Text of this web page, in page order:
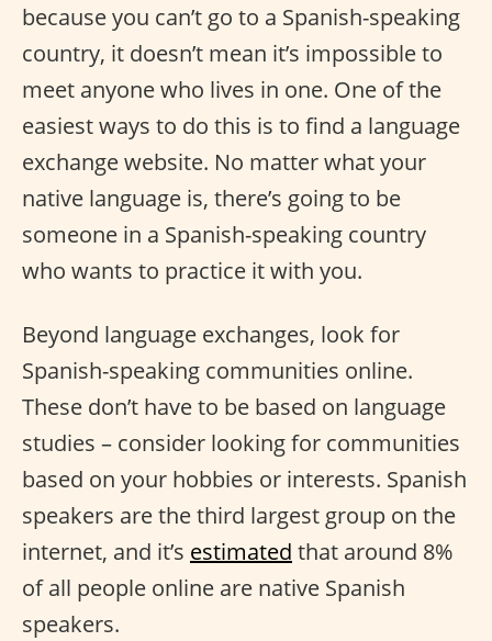
because you can’t go to a Spanish-speaking
country, it doesn’t mean it’s impossible to
meet anyone who lives in one. One of the
easiest ways to do this is to find a language
exchange website. No matter what your
native language is, there’s going to be
someone in a Spanish-speaking country
who wants to practice it with you.
Beyond language exchanges, look for
Spanish-speaking communities online.
These don’t have to be based on language
studies – consider looking for communities
based on your hobbies or interests. Spanish
speakers are the third largest group on the
internet, and it’s estimated that around 8%
of all people online are native Spanish
speakers.